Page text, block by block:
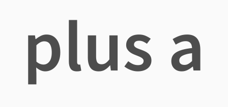
plus a